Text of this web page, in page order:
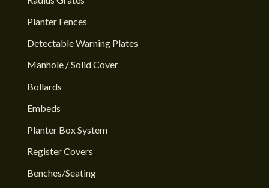
Planter Fences
Detectable Warning Plates
Manhole / Solid Cover
Bollards
Embeds
Planter Box System
Register Covers
Benches/Seating